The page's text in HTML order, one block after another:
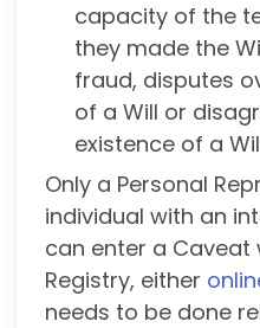
capacity of the
they made the
fraud, disputes
of a Will or
existence of a
Only a Personal
individual with an
can enter a Caveat
Registry, either
needs to be done